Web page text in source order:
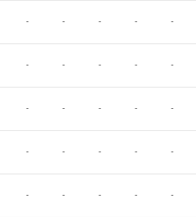
- - - - -
- - - - -
- - - - -
- - - - -
- - - - -